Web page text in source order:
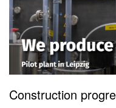
Construction